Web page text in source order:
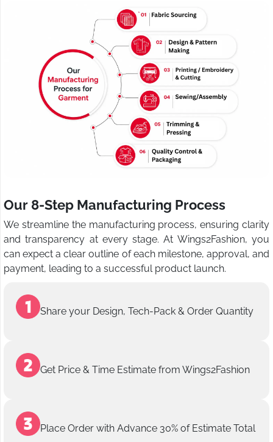
Our 8-Step Manufacturing Process
We streamline the manufacturing process, ensuring clarity
and transparency at every stage. At Wings2Fashion, you
can expect a clear outline of each milestone, approval, and
payment, leading to a successful product launch.
Share your Design, Tech-Pack & Order Quantity
Get Price & Time Estimate from Wings2Fashion
Place Order with Advance 30% of Estimate Total